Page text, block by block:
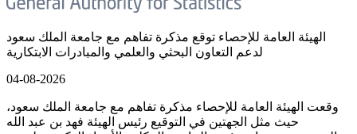
الهيئة العامة للإحصاء توقع مذكرة تفاهم مع جامعة الملك سعود
لدعم التعاون البحثي والعلمي والمبادرات الابتكارية
04-08-2026
وقعت الهيئة العامة للإحصاء مذكرة تفاهم مع جامعة الملك سعود،
حيث مثل الجهتين في التوقيع رئيس الهيئة فهد بن عبد الله